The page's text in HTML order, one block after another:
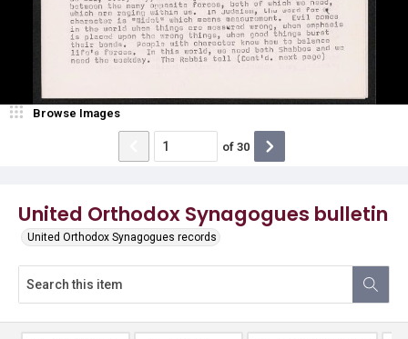
United Orthodox Synagogues bulletin
United Orthodox Synagogues records
Browse Images
of 30